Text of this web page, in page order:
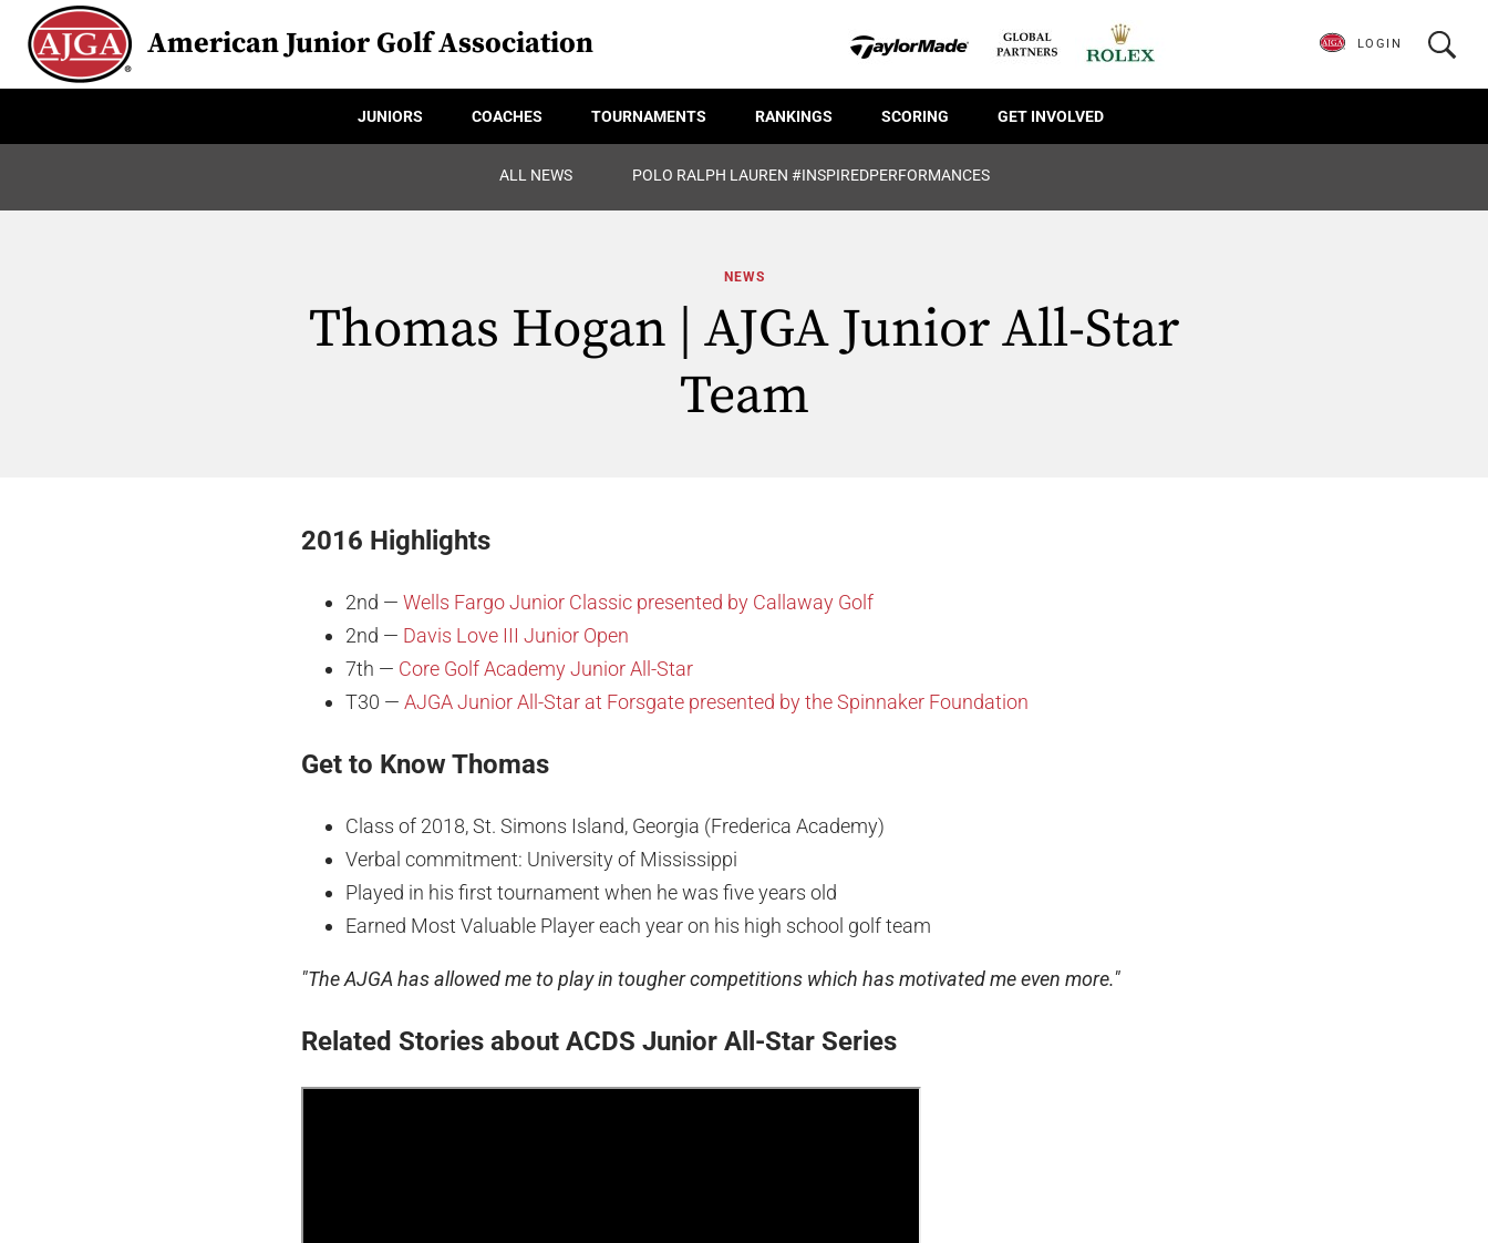
American Junior Golf Association
JUNIORS COACHES TOURNAMENTS RANKINGS SCORING GET INVOLVED
LOGIN
ALL NEWS POLO RALPH LAUREN #INSPIREDPERFORMANCES
NEWS
Thomas Hogan | AJGA Junior All-Star
Team
2016 Highlights
2nd — Wells Fargo Junior Classic presented by Callaway Golf
2nd — Davis Love III Junior Open
7th — Core Golf Academy Junior All-Star
T30 — AJGA Junior All-Star at Forsgate presented by the Spinnaker Foundation
Get to Know Thomas
Class of 2018, St. Simons Island, Georgia (Frederica Academy)
Verbal commitment: University of Mississippi
Played in his first tournament when he was five years old
Earned Most Valuable Player each year on his high school golf team
"The AJGA has allowed me to play in tougher competitions which has motivated me even more."
Related Stories about ACDS Junior All-Star Series